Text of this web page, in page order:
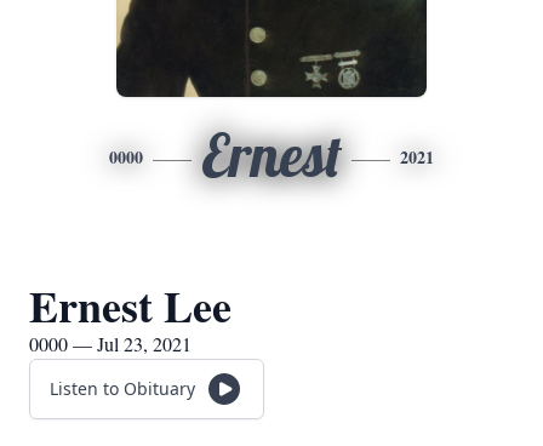
0000 Ernest 2021
Ernest Lee
0000 — Jul 23, 2021
Listen to Obituary